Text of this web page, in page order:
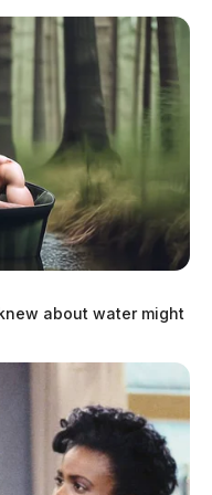
Menu
about water might